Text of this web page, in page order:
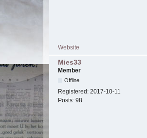
Website
Mies33
Member
Offline
Registered: 2017-10-11
Posts: 98